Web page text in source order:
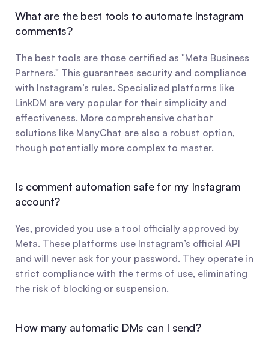
What are the best tools to automate Instagram
comments?
The best tools are those certified as "Meta Business
Partners." This guarantees security and compliance
with Instagram’s rules. Specialized platforms like
LinkDM are very popular for their simplicity and
effectiveness. More comprehensive chatbot
solutions like ManyChat are also a robust option,
though potentially more complex to master.
Is comment automation safe for my Instagram
account?
Yes, provided you use a tool officially approved by
Meta. These platforms use Instagram’s official API
and will never ask for your password. They operate in
strict compliance with the terms of use, eliminating
the risk of blocking or suspension.
How many automatic DMs can I send?